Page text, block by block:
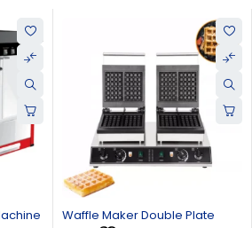
Crepe Making Machine